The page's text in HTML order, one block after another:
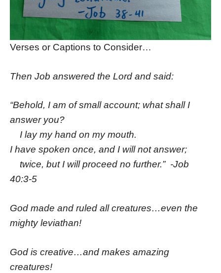
Verses or Captions to Consider…
Then Job answered the Lord and said:
“Behold, I am of small account; what shall I
answer you?
I lay my hand on my mouth.
I have spoken once, and I will not answer;
twice, but I will proceed no further.” -Job
40:3-5
God made and ruled all creatures…even the
mighty leviathan!
God is creative…and makes amazing
creatures!